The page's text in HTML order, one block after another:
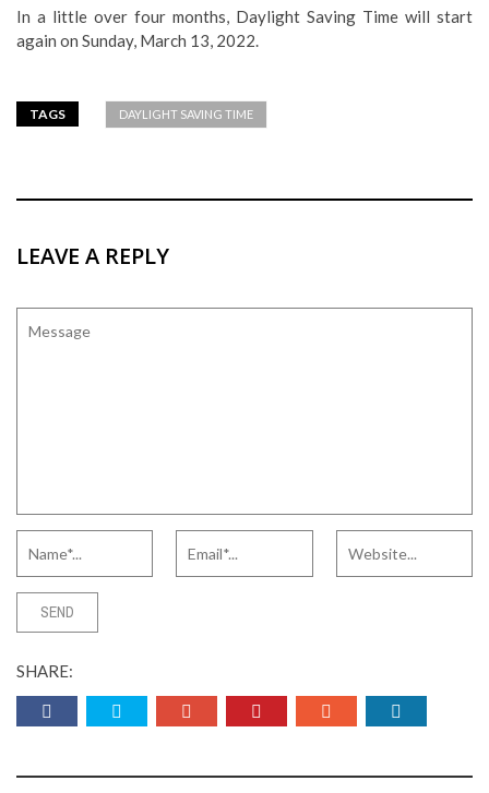
In a little over four months, Daylight Saving Time will start
again on Sunday, March 13, 2022.
TAGS DAYLIGHT SAVING TIME
LEAVE A REPLY
SHARE: